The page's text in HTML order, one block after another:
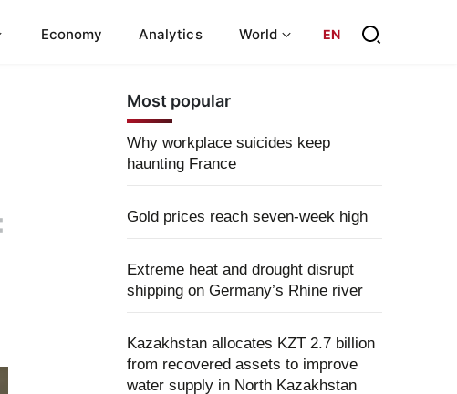
Economy Analytics World EN
Most popular
Why workplace suicides keep
haunting France
Gold prices reach seven-week high
Extreme heat and drought disrupt
shipping on Germany’s Rhine river
Kazakhstan allocates KZT 2.7 billion
from recovered assets to improve
water supply in North Kazakhstan